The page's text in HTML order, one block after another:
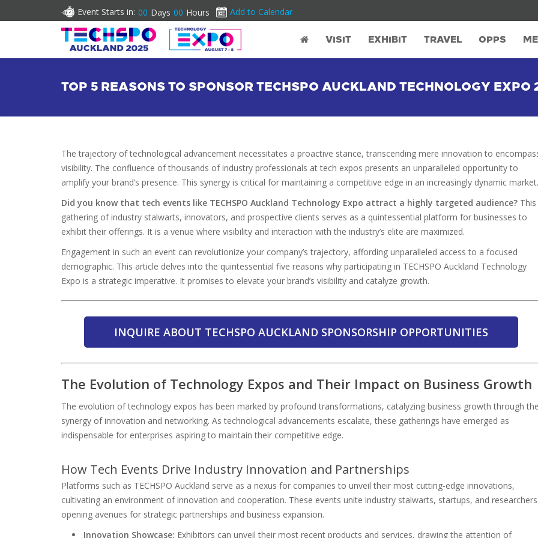
Event Starts in: 00 Days 00 Hours Add to Calendar
VISIT EXHIBIT TRAVEL OPPS
TOP 5 REASONS TO SPONSOR TECHSPO AUCKLAND TECHNOLOGY EXPO
The trajectory of technological advancement necessitates a proactive stance, transcending mere innovation to
visibility. The confluence of thousands of industry professionals at tech expos presents an unparalleled opportunity to
amplify your brand’s presence. This synergy is critical for maintaining a competitive edge in an increasingly dynamic market.
Did you know that tech events like TECHSPO Auckland Technology Expo attract a highly targeted audience? This
gathering of industry stalwarts, innovators, and prospective clients serves as a quintessential platform for businesses to
exhibit their offerings. It is a venue where visibility and interaction with the industry’s elite are maximized.
Engagement in such an event can revolutionize your company’s trajectory, affording unparalleled access to a focused
demographic. This article delves into the quintessential five reasons why participating in TECHSPO Auckland Technology
Expo is a strategic imperative. It promises to elevate your brand’s visibility and catalyze growth.
INQUIRE ABOUT TECHSPO AUCKLAND SPONSORSHIP OPPORTUNITIES
The Evolution of Technology Expos and Their Impact on Business Growth
The evolution of technology expos has been marked by profound transformations, catalyzing business growth through
synergy of innovation and networking. As technological advancements escalate, these gatherings have emerged as
indispensable for enterprises aspiring to maintain their competitive edge.
How Tech Events Drive Industry Innovation and Partnerships
Platforms such as TECHSPO Auckland serve as a nexus for companies to unveil their most cutting-edge innovations,
cultivating an environment of innovation and cooperation. These events unite industry stalwarts, startups, and
opening avenues for strategic partnerships and business expansion.
Innovation Showcase: Exhibitors can unveil their most recent products and services, drawing the attention of